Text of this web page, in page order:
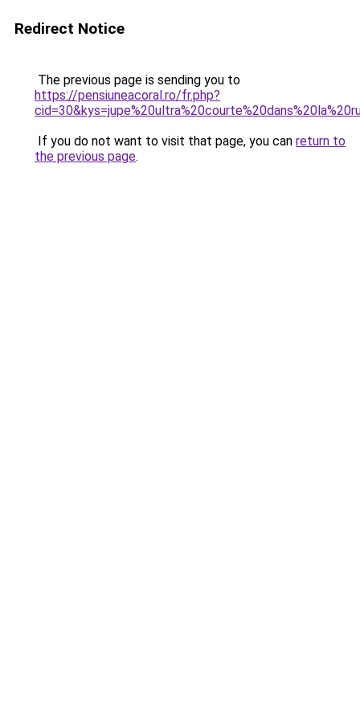
Redirect Notice
The previous page is sending you to
https://pensiuneacoral.ro/fr.php?
If you do not want to visit that page, you can return to
the previous page.